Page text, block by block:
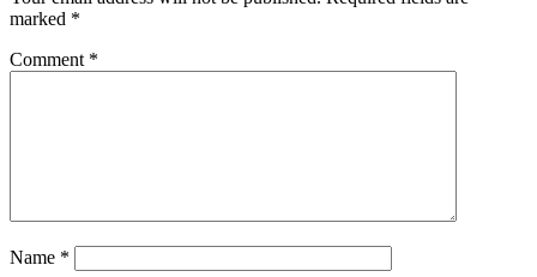
marked *
Comment *
Name *